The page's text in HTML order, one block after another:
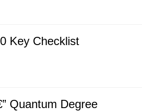
Key Checklist
Quantum Degree